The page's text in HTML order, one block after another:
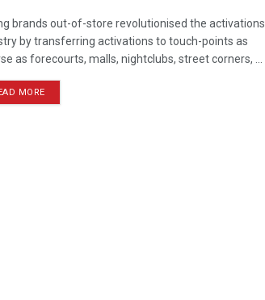
brands out-of-store revolutionised the activations
by transferring activations to touch-points as
as forecourts, malls, nightclubs, street corners, ...
MORE